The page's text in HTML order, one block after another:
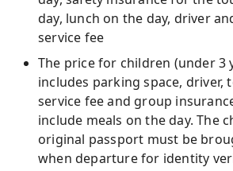
day, lunch on the day, driver
service fee
The price for children (under 3
includes parking space, driver,
service fee and group
include meals on the day. The
original passport must be
when departure for identity